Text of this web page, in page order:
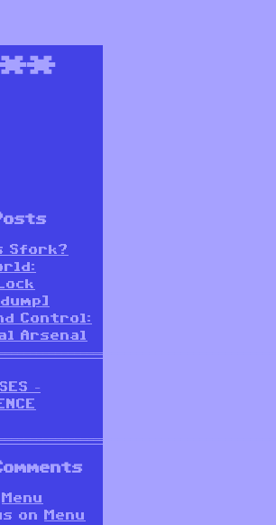
Sfork?
Control:
Arsenal
–
Menu
on
Menu